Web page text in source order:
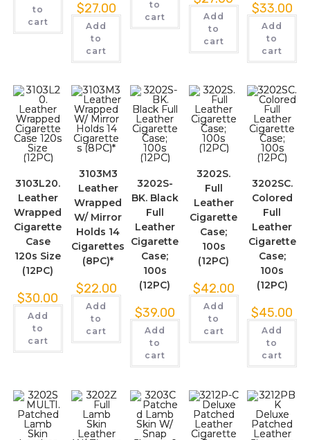
to
cart
$27.00
Add
to
cart
to
cart
Add
to
cart
$33.00
Add
to
cart
3103L20.
Leather
Wrapped
Cigarette
Case
120s Size
(12PC)
$30.00
Add
to
cart
3103M3
Leather
Wrapped
W/ Mirror
Holds 14
Cigarettes
(8PC)*
$22.00
Add
to
cart
3202S-
BK. Black
Full
Leather
Cigarette
Case;
100s
(12PC)
$39.00
Add
to
cart
3202S.
Full
Leather
Cigarette
Case;
100s
(12PC)
$42.00
Add
to
cart
3202SC.
Colored
Full
Leather
Cigarette
Case;
100s
(12PC)
$45.00
Add
to
cart